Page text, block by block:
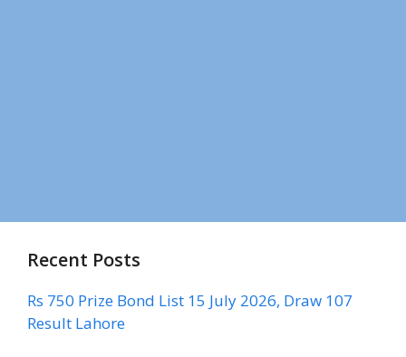
Recent Posts
Rs 750 Prize Bond List 15 July 2026, Draw 107
Result Lahore